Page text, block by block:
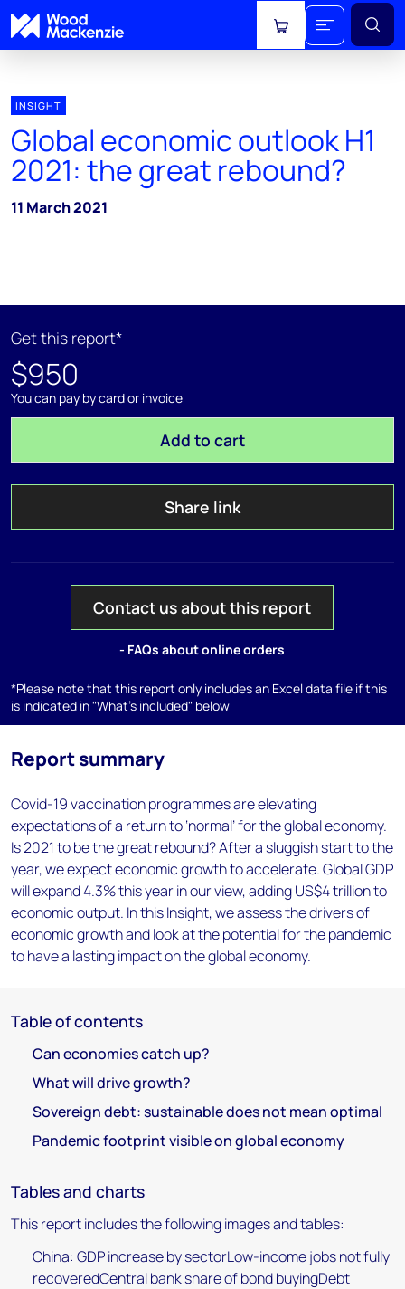
View cart
INSIGHT
Global economic outlook H1
2021: the great rebound?
11 March 2021
Get this report*
$950
You can pay by card or invoice
Add to cart
Share link
Contact us about this report
- FAQs about online orders
*Please note that this report only includes an Excel data file if this
is indicated in "What's included" below
Report summary
Covid-19 vaccination programmes are elevating
expectations of a return to ‘normal’ for the global economy.
Is 2021 to be the great rebound? After a sluggish start to the
year, we expect economic growth to accelerate. Global GDP
will expand 4.3% this year in our view, adding US$4 trillion to
economic output. In this Insight, we assess the drivers of
economic growth and look at the potential for the pandemic
to have a lasting impact on the global economy.
Table of contents
Can economies catch up?
What will drive growth?
Sovereign debt: sustainable does not mean optimal
Pandemic footprint visible on global economy
Tables and charts
This report includes the following images and tables:
China: GDP increase by sectorLow-income jobs not fully
recoveredCentral bank share of bond buyingDebt